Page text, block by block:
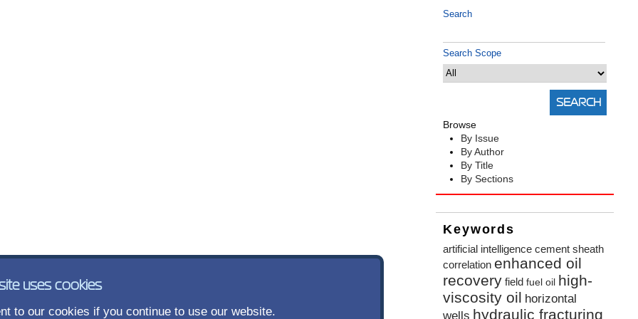
Search
Search Scope
Browse
By Issue
By Author
By Title
By Sections
Keywords
artificial intelligence cement sheath
correlation enhanced oil
recovery field fuel oil high-
viscosity oil horizontal
wells hydraulic fracturing
uses cookies
to our cookies if you continue to use our website.